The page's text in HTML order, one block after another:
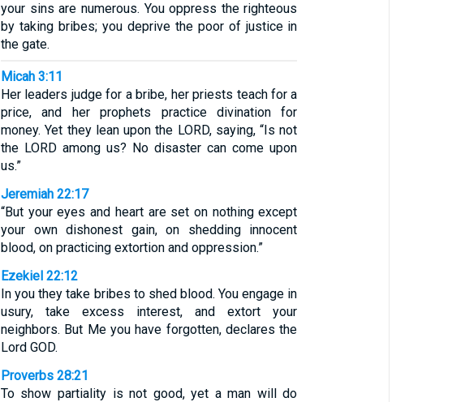
your sins are numerous. You oppress the righteous
by taking bribes; you deprive the poor of justice in
the gate.
Micah 3:11
Her leaders judge for a bribe, her priests teach for a
price, and her prophets practice divination for
money. Yet they lean upon the LORD, saying, “Is not
the LORD among us? No disaster can come upon
us.”
Jeremiah 22:17
“But your eyes and heart are set on nothing except
your own dishonest gain, on shedding innocent
blood, on practicing extortion and oppression.”
Ezekiel 22:12
In you they take bribes to shed blood. You engage in
usury, take excess interest, and extort your
neighbors. But Me you have forgotten, declares the
Lord GOD.
Proverbs 28:21
To show partiality is not good, yet a man will do